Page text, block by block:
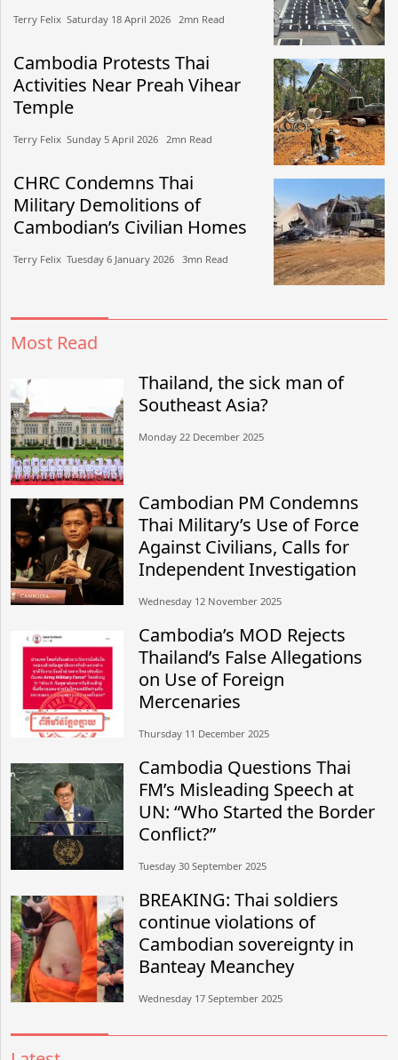
Terry Felix​​ Saturday 18 April 2026​ 2mn Read
Cambodia Protests Thai
Activities Near Preah Vihear
Temple
Terry Felix​​ Sunday 5 April 2026​ 2mn Read
CHRC Condemns Thai
Military Demolitions of
Cambodian’s Civilian Homes
Terry Felix​​ Tuesday 6 January 2026​ 3mn Read
Most Read
Thailand, the sick man of
Southeast Asia?
Monday 22 December 2025
Cambodian PM Condemns
Thai Military’s Use of Force
Against Civilians, Calls for
Independent Investigation
Wednesday 12 November 2025
Cambodia’s MOD Rejects
Thailand’s False Allegations
on Use of Foreign
Mercenaries
Thursday 11 December 2025
Cambodia Questions Thai
FM’s Misleading Speech at
UN: “Who Started the Border
Conflict?”
Tuesday 30 September 2025
BREAKING: Thai soldiers
continue violations of
Cambodian sovereignty in
Banteay Meanchey
Wednesday 17 September 2025